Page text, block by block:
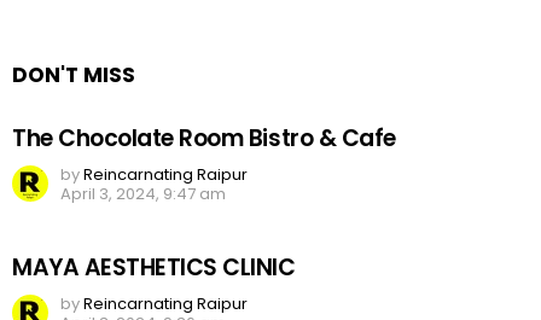
DON'T MISS
The Chocolate Room Bistro & Cafe
byReincarnating Raipur
April 3, 2024, 9:47 am
MAYA AESTHETICS CLINIC
byReincarnating Raipur